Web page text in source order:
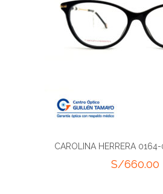
CAROLINA HERRERA
S/660.00